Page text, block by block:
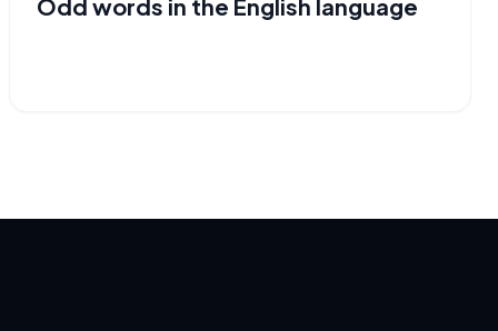
Odd words in the English language